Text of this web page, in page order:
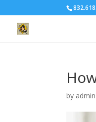
by admin